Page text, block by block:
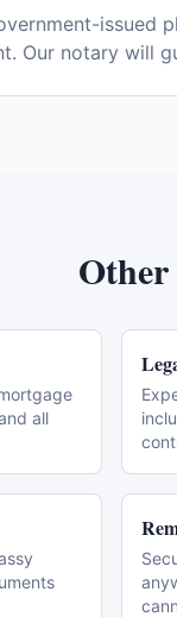
issued
Our notary will
Other
all